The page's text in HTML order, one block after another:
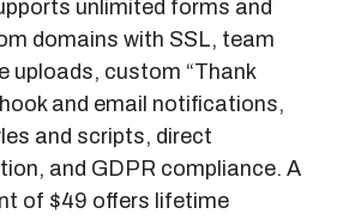
unlimited forms and
domains with SSL, team
uploads, custom “Thank
and email notifications,
and scripts, direct
and GDPR compliance. A
of $49 offers lifetime